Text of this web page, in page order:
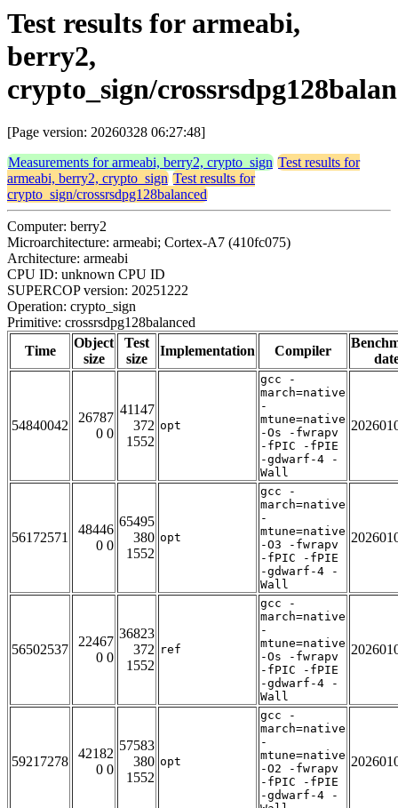
Test results for armeabi,
berry2,
crypto_sign/
[Page version: 20260328 06:27:48]
Measurements for armeabi, berry2, crypto_sign Test results for
armeabi, berry2, crypto_sign Test results for
crypto_sign/crossrsdpg128balanced
Computer: berry2
Microarchitecture: armeabi; Cortex-A7 (410fc075)
Architecture: armeabi
CPU ID: unknown CPU ID
SUPERCOP version: 20251222
Operation: crypto_sign
Primitive: crossrsdpg128balanced
Time
Object
size
Test
size
Implementation Compiler
54840042
26787
0 0
41147
372
1552
opt
gcc -
march=native
-
mtune=native
-Os -fwrapv
-fPIC -fPIE
-gdwarf-4 -
Wall
56172571
48446
0 0
65495
380
1552
opt
gcc -
march=native
-
mtune=native
-O3 -fwrapv
-fPIC -fPIE
-gdwarf-4 -
Wall
56502537
22467
0 0
36823
372
1552
ref
gcc -
march=native
-
mtune=native
-Os -fwrapv
-fPIC -fPIE
-gdwarf-4 -
Wall
59217278
42182
0 0
57583
380
1552
opt
gcc -
march=native
-
mtune=native
-O2 -fwrapv
-fPIC -fPIE
-gdwarf-4 -